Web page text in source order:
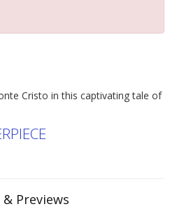
Cristo in this captivating tale of
Previews